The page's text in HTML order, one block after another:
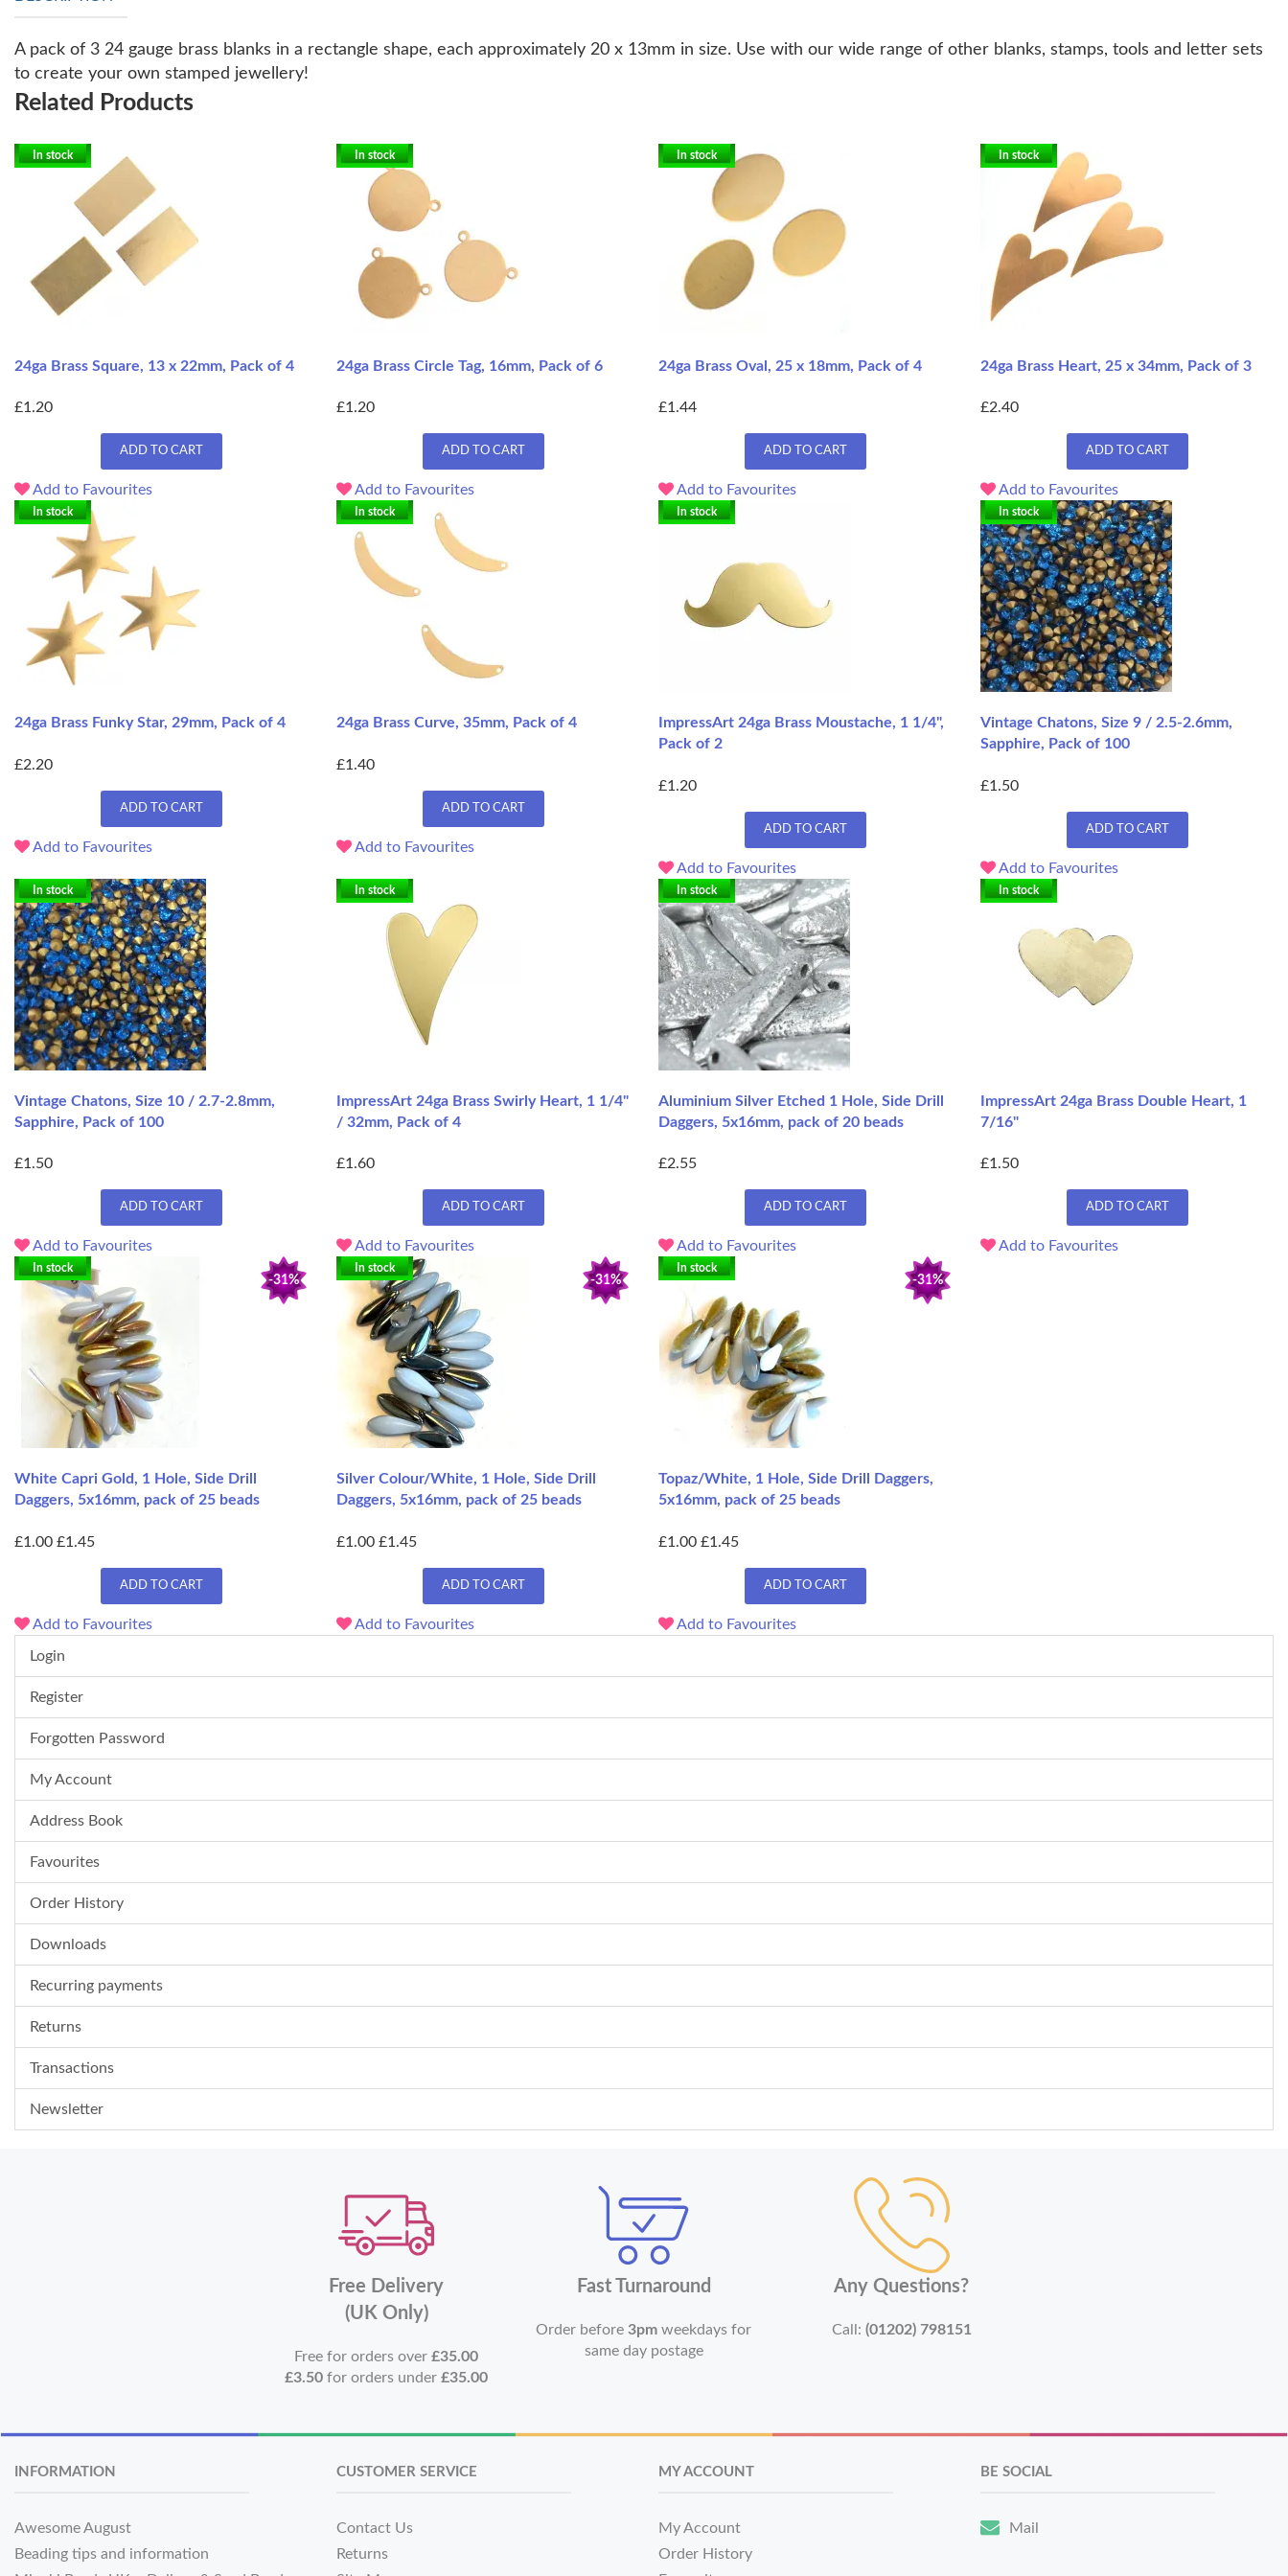
A pack of 3 24 gauge brass blanks in a rectangle shape, each approximately 20 x 13mm in size. Use with our wide range of other blanks, stamps, tools and letter sets
to create your own stamped jewellery!
Related Products
In stock
24ga Brass Square, 13 x 22mm, Pack of 4
£1.20
ADD TO CART
Add to Favourites
In stock
24ga Brass Circle Tag, 16mm, Pack of 6
£1.20
ADD TO CART
Add to Favourites
In stock
24ga Brass Oval, 25 x 18mm, Pack of 4
£1.44
ADD TO CART
Add to Favourites
In stock
24ga Brass Heart, 25 x 34mm, Pack of 3
£2.40
ADD TO CART
Add to Favourites
In stock
24ga Brass Funky Star, 29mm, Pack of 4
£2.20
ADD TO CART
Add to Favourites
In stock
24ga Brass Curve, 35mm, Pack of 4
£1.40
ADD TO CART
Add to Favourites
In stock
ImpressArt 24ga Brass Moustache, 1 1/4",
Pack of 2
£1.20
ADD TO CART
Add to Favourites
In stock
Vintage Chatons, Size 9 / 2.5-2.6mm,
Sapphire, Pack of 100
£1.50
ADD TO CART
Add to Favourites
In stock
Vintage Chatons, Size 10 / 2.7-2.8mm,
Sapphire, Pack of 100
£1.50
ADD TO CART
Add to Favourites
In stock
ImpressArt 24ga Brass Swirly Heart, 1 1/4"
/ 32mm, Pack of 4
£1.60
ADD TO CART
Add to Favourites
In stock
Aluminium Silver Etched 1 Hole, Side Drill
Daggers, 5x16mm, pack of 20 beads
£2.55
ADD TO CART
Add to Favourites
In stock
ImpressArt 24ga Brass Double Heart, 1
7/16"
£1.50
ADD TO CART
Add to Favourites
-31%
In stock
White Capri Gold, 1 Hole, Side Drill
Daggers, 5x16mm, pack of 25 beads
£1.00 £1.45
ADD TO CART
Add to Favourites
-31%
In stock
Silver Colour/White, 1 Hole, Side Drill
Daggers, 5x16mm, pack of 25 beads
£1.00 £1.45
ADD TO CART
Add to Favourites
-31%
In stock
Topaz/White, 1 Hole, Side Drill Daggers,
5x16mm, pack of 25 beads
£1.00 £1.45
ADD TO CART
Add to Favourites
Login
Register
Forgotten Password
My Account
Address Book
Favourites
Order History
Downloads
Recurring payments
Returns
Transactions
Newsletter
Free Delivery
(UK Only)
Free for orders over£35.00
£3.50 for orders under£35.00
Fast Turnaround
Order before3pm weekdays for
same day postage
Any Questions?
Call: (01202) 798151
INFORMATION
Awesome August
Beading tips and information
CUSTOMER SERVICE
Contact Us
Returns
MY ACCOUNT
My Account
Order History
BE SOCIAL
Mail